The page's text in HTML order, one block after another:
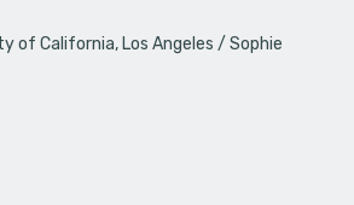
of California, Los Angeles
Sophie